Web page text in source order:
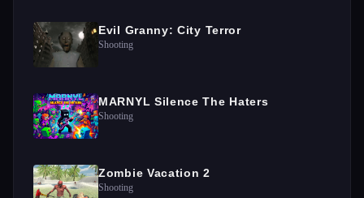
Evil Granny: City Terror
Shooting
MARNYL Silence The Haters
Shooting
Zombie Vacation 2
Shooting